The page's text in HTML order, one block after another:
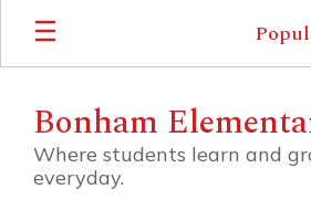
Skip
main
Bonham
Where students learn and
everyday.